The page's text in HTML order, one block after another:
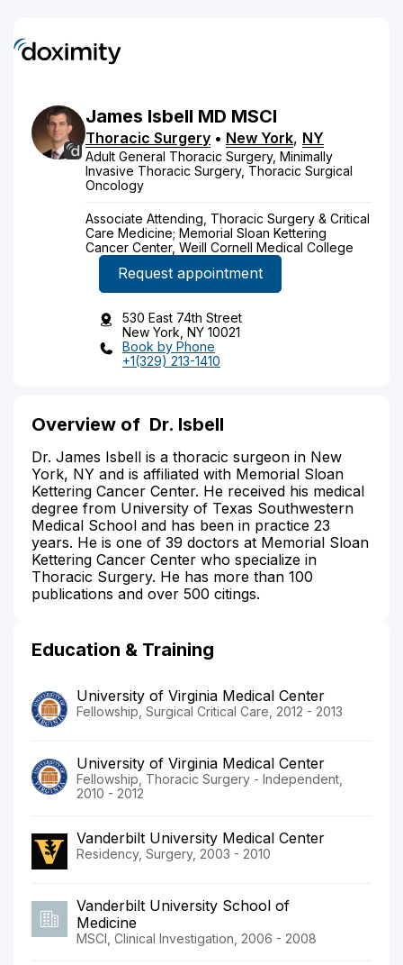
James Isbell MD MSCI
Thoracic Surgery • New York, NY
Adult General Thoracic Surgery, Minimally
Invasive Thoracic Surgery, Thoracic Surgical
Oncology
Associate Attending, Thoracic Surgery & Critical
Care Medicine; Memorial Sloan Kettering
Cancer Center, Weill Cornell Medical College
Request appointment
530 East 74th Street
New York, NY 10021
Book by Phone
+1(329) 213-1410
Overview of Dr. Isbell
Dr. James Isbell is a thoracic surgeon in New
York, NY and is affiliated with Memorial Sloan
Kettering Cancer Center. He received his medical
degree from University of Texas Southwestern
Medical School and has been in practice 23
years. He is one of 39 doctors at Memorial Sloan
Kettering Cancer Center who specialize in
Thoracic Surgery. He has more than 100
publications and over 500 citings.
Education & Training
University of Virginia Medical Center
Fellowship, Surgical Critical Care, 2012 - 2013
University of Virginia Medical Center
Fellowship, Thoracic Surgery - Independent,
2010 - 2012
Vanderbilt University Medical Center
Residency, Surgery, 2003 - 2010
Vanderbilt University School of
Medicine
MSCI, Clinical Investigation, 2006 - 2008